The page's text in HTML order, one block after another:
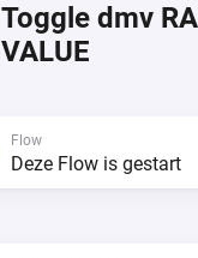
Toggle dmv
VALUE
Flow
Deze Flow is gestart